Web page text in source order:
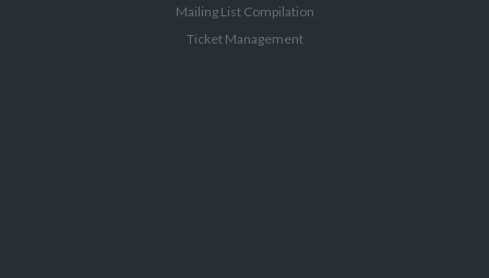
Mailing List Compilation
Ticket Management